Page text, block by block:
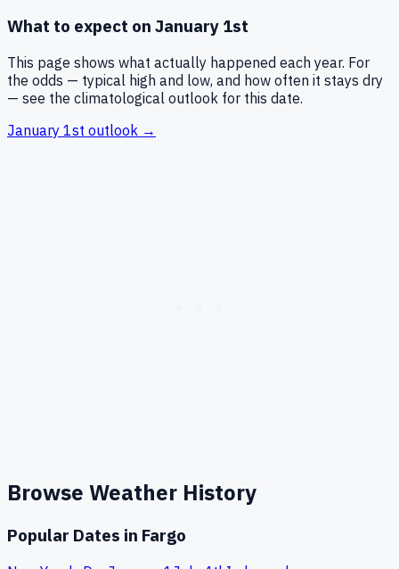
What to expect on January 1st
This page shows what actually happened each year. For
the odds — typical high and low, and how often it stays dry
— see the climatological outlook for this date.
January 1st outlook →
Browse Weather History
Popular Dates in Fargo